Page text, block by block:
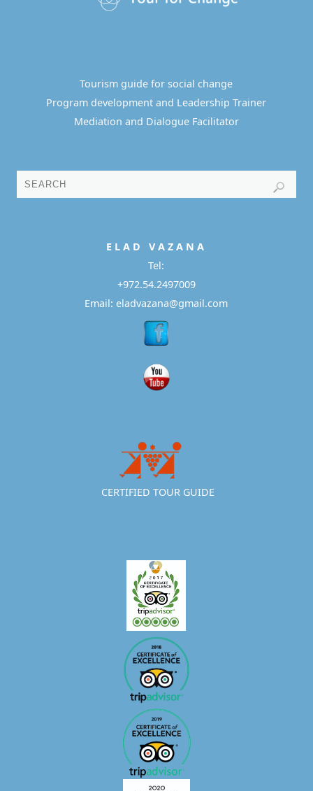
Tourism guide for social change
Program development and Leadership Trainer
Mediation and Dialogue Facilitator
E L A D V A Z A N A
Tel:
+972.54.2497009
Email: eladvazana@gmail.com
CERTIFIED TOUR GUIDE